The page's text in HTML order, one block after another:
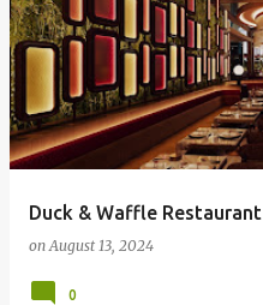
Duck & Waffle Restaurant
onAugust 13, 2024
0